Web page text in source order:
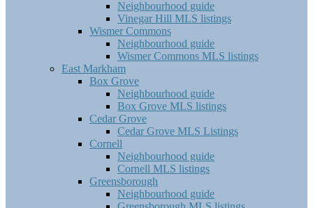
Neighbourhood guide
Vinegar Hill MLS listings
Wismer Commons
Neighbourhood guide
Wismer Commons MLS listings
East Markham
Box Grove
Neighbourhood guide
Box Grove MLS listings
Cedar Grove
Cedar Grove MLS Listings
Cornell
Neighbourhood guide
Cornell MLS listings
Greensborough
Neighbourhood guide